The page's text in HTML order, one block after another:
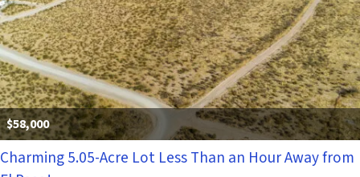
$58,000
Charming 5.05-Acre Lot Less Than an Hour Away from